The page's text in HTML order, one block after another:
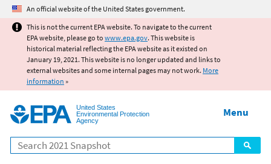
Jump to main content
An official website of the United States government.
This is not the current EPA website. To navigate to the current
EPA website, please go to www.epa.gov. This website is
historical material reflecting the EPA website as it existed on
January 19, 2021. This website is no longer updated and links to
external websites and some internal pages may not work. More
information »
United States
Environmental Protection
Agency
Search
Menu